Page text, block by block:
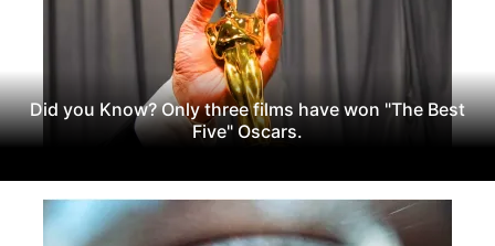
Did you Know? Only three films have won "The Best
Five" Oscars.